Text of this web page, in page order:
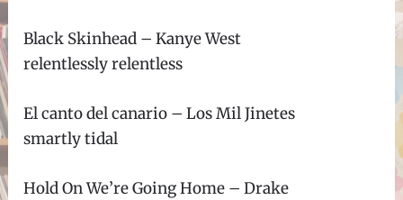
Black Skinhead – Kanye West
relentlessly relentless
El canto del canario – Los Mil Jinetes
smartly tidal
Hold On We’re Going Home – Drake